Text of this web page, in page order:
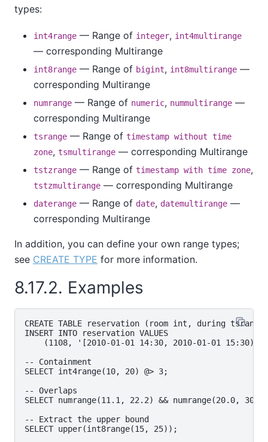
types:
int4range — Range of integer, int4multirange
— corresponding Multirange
int8range — Range of bigint, int8multirange —
corresponding Multirange
numrange — Range of numeric, nummultirange —
corresponding Multirange
tsrange — Range of timestamp without time
zone, tsmultirange — corresponding Multirange
tstzrange — Range of timestamp with time zone,
tstzmultirange — corresponding Multirange
daterange — Range of date, datemultirange —
corresponding Multirange
In addition, you can define your own range types;
see CREATE TYPE for more information.
8.17.2. Examples
CREATE TABLE reservation (room int, during
INSERT INTO reservation VALUES
    (1108, '[2010-01-01 14:30, 2010-01-01 15:30)');
-- Containment
SELECT int4range(10, 20) @> 3;
-- Overlaps
SELECT numrange(11.1, 22.2) && numrange(20.0,
-- Extract the upper bound
SELECT upper(int8range(15, 25));